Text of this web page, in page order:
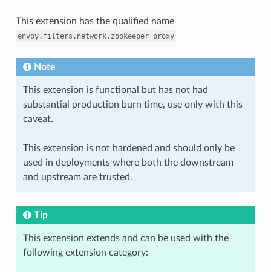
This extension has the qualified name
envoy.filters.network.zookeeper_proxy
Note
This extension is functional but has not had
substantial production burn time, use only with this
caveat.
This extension is not hardened and should only be
used in deployments where both the downstream
and upstream are trusted.
Tip
This extension extends and can be used with the
following extension category: